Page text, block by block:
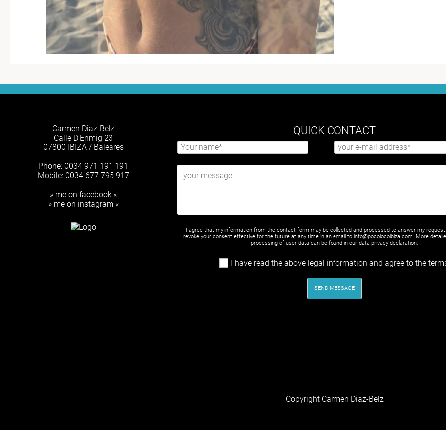
Carmen Diaz-Belz
Calle D'Enmig 23
07800 IBIZA / Baleares
Phone: 0034 971 191 191
Mobile: 0034 677 795 917
» me on facebook «
» me on instagram «
QUICK CONTACT
I agree that my information from the contact form may be collected and processed to answer my
revoke your consent effective for the future at any time in an email to info@pocolocoibiza.com. More
processing of user data can be found in our data privacy declaration.
I have read the above legal information and agree to the
SEND MESSAGE
Copyright Carmen Diaz-Belz